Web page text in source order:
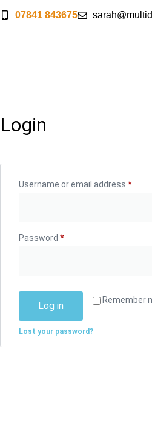
07841 843675
Login
Username or email address *
Password *
Remember
Log in
Lost your password?